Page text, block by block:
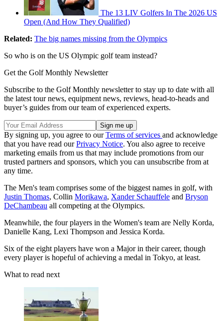
The 13 LIV Golfers In The 2026 US
Open (And How They Qualified)
Related: The big names missing from the Olympics
So who is on the US Olympic golf team instead?
Get the Golf Monthly Newsletter
Subscribe to the Golf Monthly newsletter to stay up to date with all
the latest tour news, equipment news, reviews, head-to-heads and
buyer’s guides from our team of experienced experts.
By signing up, you agree to ourTerms of services and acknowledge
that you have read ourPrivacy Notice. You also agree to receive
marketing emails from us that may include promotions from our
trusted partners and sponsors, which you can unsubscribe from at
any time.
The Men's team comprises some of the biggest names in golf, with
Justin Thomas, Collin Morikawa, Xander Schauffele and Bryson
DeChambeau all competing at the Olympics.
Meanwhile, the four players in the Women's team are Nelly Korda,
Danielle Kang, Lexi Thompson and Jessica Korda.
Six of the eight players have won a Major in their career, though
every player is hopeful of achieving a medal in Tokyo, at least.
What to read next